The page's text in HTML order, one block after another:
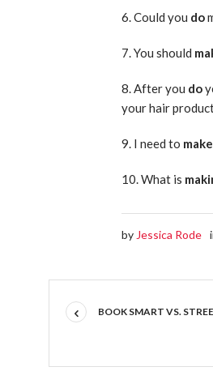
6. Could you do
7. You should
8. After you do
your hair
9. I need to make
10. What is
by Jessica Rode
BOOK SMART VS.